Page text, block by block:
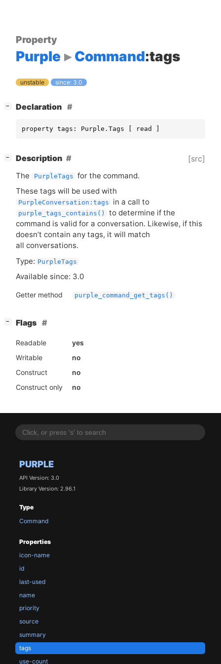
PURPLE
API Version: 3.0
Library Version: 2.96.1
Type
Command
Properties
icon-name
id
last-used
name
priority
source
summary
tags
use-count
Property
Purple Command:tags
unstable since: 3.0
− Declaration
property tags: Purple.Tags [ read ]
− Description [src]
The PurpleTags for the command.
These tags will be used with
PurpleConversation:tags in a call to
purple_tags_contains()
to determine if the
command is valid for a conversation. Likewise, if this
doesn’t contain any tags, it will match
all conversations.
Type: PurpleTags
Available since: 3.0
Getter method purple_command_get_tags()
− Flags
Readable
yes
Writable
no
Construct
no
Construct only
no